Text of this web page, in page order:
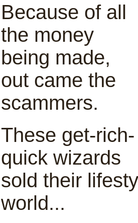
Because of all
the money
being made,
out came the
scammers.
These get-rich-
quick wizards
sold their
world...